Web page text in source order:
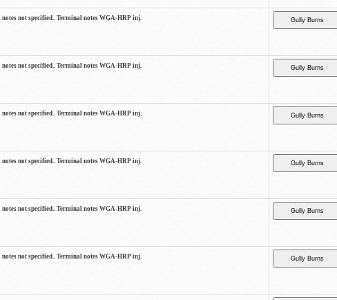
notes not specified.. Terminal notes WGA-HRP inj.
notes not specified.. Terminal notes WGA-HRP inj.
notes not specified.. Terminal notes WGA-HRP inj.
notes not specified.. Terminal notes WGA-HRP inj.
notes not specified.. Terminal notes WGA-HRP inj.
notes not specified.. Terminal notes WGA-HRP inj.